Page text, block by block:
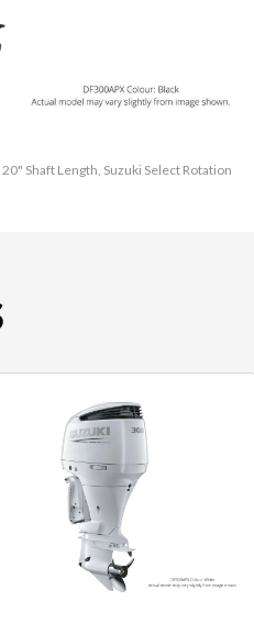
Shaft Length, Suzuki Select Rotation